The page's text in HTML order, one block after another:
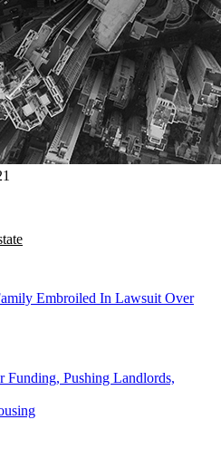
Embroiled In Lawsuit Over
Pushing Landlords,